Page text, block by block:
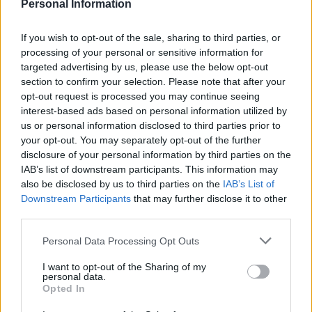
Personal Information
If you wish to opt-out of the sale, sharing to third parties, or
processing of your personal or sensitive information for
targeted advertising by us, please use the below opt-out
section to confirm your selection. Please note that after your
opt-out request is processed you may continue seeing
interest-based ads based on personal information utilized by
us or personal information disclosed to third parties prior to
your opt-out. You may separately opt-out of the further
disclosure of your personal information by third parties on the
IAB’s list of downstream participants. This information may
also be disclosed by us to third parties on the IAB’s List of
Downstream Participants that may further disclose it to other
Please note that this website/app uses one or more Google
not limited to your visit or usage behaviour. You may click to
grant or deny consent to Google and its third-party tags to
use your data for below specified purposes in below Google
Personal Data Processing Opt Outs
I want to opt-out of the Sharing of my
personal data.
Opted In
M
S
Sheila
I brought this to Thanksgiving dinner. It
was delicious and smelled fantastic!
Thanks!
J
Jancd
Spec-K